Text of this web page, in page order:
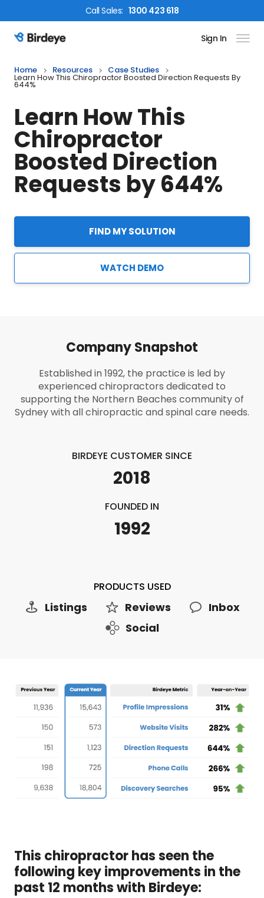
CallSales: 1300 423 618
Birdeye Logo Sign In
Home Resources Case Studies
Learn How This Chiropractor Boosted Direction Requests By
644%
Learn How This
Chiropractor
Boosted Direction
Requests by 644%
FIND MY SOLUTION
WATCH DEMO
Company Snapshot
Established in 1992, the practice is led by
experienced chiropractors dedicated to
supporting the Northern Beaches community of
Sydney with all chiropractic and spinal care needs.
BIRDEYE CUSTOMER SINCE
2018
FOUNDED IN
1992
PRODUCTS USED
Listings Reviews
Inbox
Social
This chiropractor has seen the
following key improvements in the
past 12 months with Birdeye: